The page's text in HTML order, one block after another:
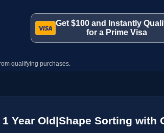
Get $100 and Instantly
for a Prime Visa
qualifying purchases.
Year Old|Shape Sorting with